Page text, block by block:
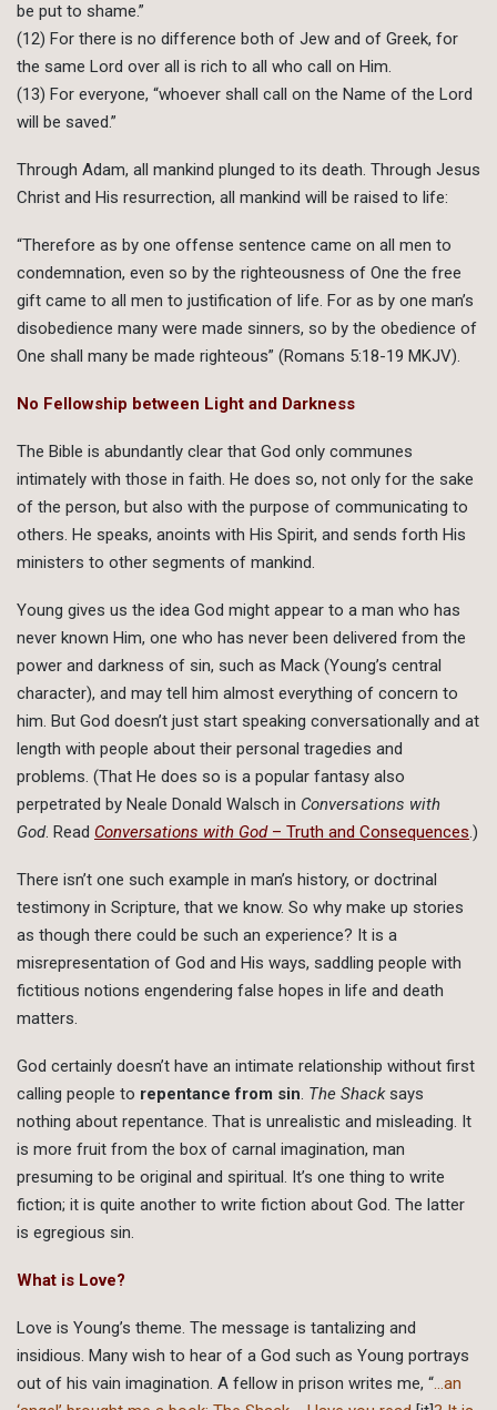
be put to shame.”
(12) For there is no difference both of Jew and of Greek, for
the same Lord over all is rich to all who call on Him.
(13) For everyone, “whoever shall call on the Name of the Lord
will be saved.”
Through Adam, all mankind plunged to its death. Through Jesus
Christ and His resurrection, all mankind will be raised to life:
“Therefore as by one offense sentence came on all men to
condemnation, even so by the righteousness of One the free
gift came to all men to justification of life. For as by one man’s
disobedience many were made sinners, so by the obedience of
One shall many be made righteous” (Romans 5:18-19 MKJV).
No Fellowship between Light and Darkness
The Bible is abundantly clear that God only communes
intimately with those in faith. He does so, not only for the sake
of the person, but also with the purpose of communicating to
others. He speaks, anoints with His Spirit, and sends forth His
ministers to other segments of mankind.
Young gives us the idea God might appear to a man who has
never known Him, one who has never been delivered from the
power and darkness of sin, such as Mack (Young’s central
character), and may tell him almost everything of concern to
him. But God doesn’t just start speaking conversationally and at
length with people about their personal tragedies and
problems. (That He does so is a popular fantasy also
perpetrated by Neale Donald Walsch in Conversations with
God. Read Conversations with God– Truth and Consequences.)
There isn’t one such example in man’s history, or doctrinal
testimony in Scripture, that we know. So why make up stories
as though there could be such an experience? It is a
misrepresentation of God and His ways, saddling people with
fictitious notions engendering false hopes in life and death
matters.
God certainly doesn’t have an intimate relationship without first
calling people to repentance from sin. The Shacksays
nothing about repentance. That is unrealistic and misleading. It
is more fruit from the box of carnal imagination, man
presuming to be original and spiritual. It’s one thing to write
fiction; it is quite another to write fiction about God. The latter
is egregious sin.
What is Love?
Love is Young’s theme. The message is tantalizing and
insidious. Many wish to hear of a God such as Young portrays
out of his vain imagination. A fellow in prison writes me, “…an